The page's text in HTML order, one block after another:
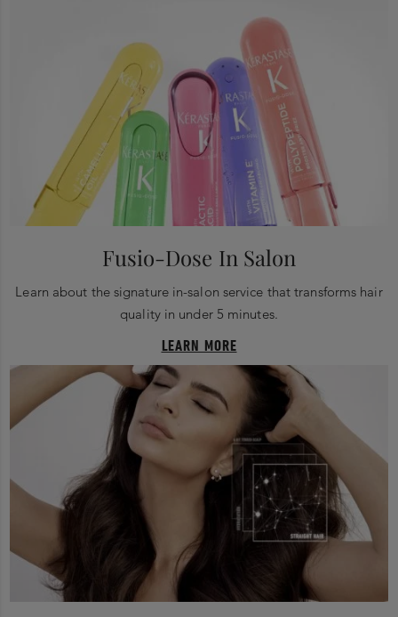
Fusio-Dose In Salon
Learn about the signature in-salon service that transforms hair
quality in under 5 minutes.
LEARN MORE